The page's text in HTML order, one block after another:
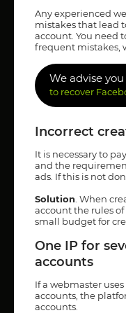
Any experienced
mistakes that lead
account. You need
frequent mistakes,
We advise
to recover
Incorrect
It is necessary to
and the
ads. If this is not
Solution . When
account the rules
small budget for
One IP for
accounts
If a webmaster
accounts, the
accounts.